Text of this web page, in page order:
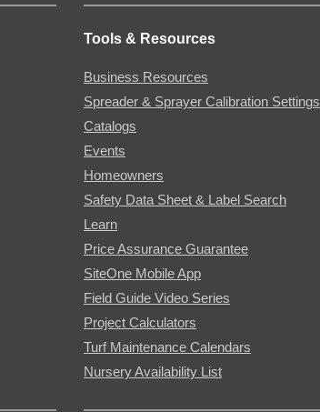
Tools & Resources
Business Resources
Spreader & Sprayer Calibration Settings
Catalogs
Events
Homeowners
Safety Data Sheet & Label Search
Learn
Price Assurance Guarantee
SiteOne Mobile App
Field Guide Video Series
Project Calculators
Turf Maintenance Calendars
Nursery Availability List